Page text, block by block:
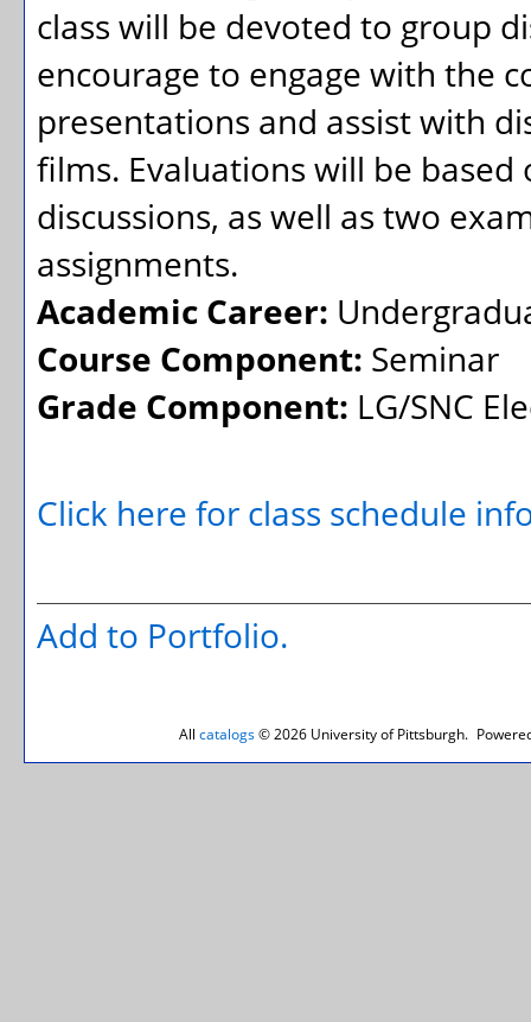
class will be devoted to group
encourage to engage with the
presentations and assist with
films. Evaluations will be
discussions, as well as two
assignments.
Academic Career:
Course Component: Seminar
Grade Component: LG/SNC
Click here for class schedule
Add to Portfolio.
All catalogs© 2026 University of Pittsburgh.